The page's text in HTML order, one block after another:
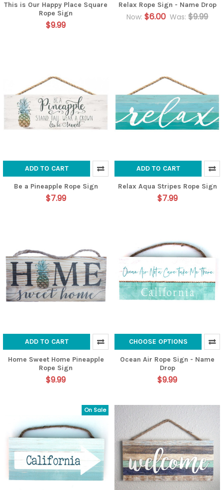
This is Our Happy Place Square
Rope Sign
$9.99
Relax Rope Sign - Name Drop
Now: $6.00 Was: $9.99
ADD TO CART
Be a Pineapple Rope Sign
$7.99
ADD TO CART
Relax Aqua Stripes Rope Sign
$7.99
ADD TO CART
Home Sweet Home Pineapple
Rope Sign
$9.99
CHOOSE OPTIONS
Ocean Air Rope Sign - Name
Drop
$9.99
On Sale